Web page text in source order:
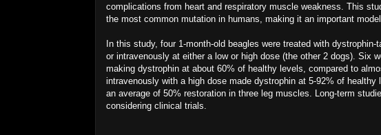
complications from heart and respiratory muscle weakness. This
the most common mutation in humans, making it an important
In this study, four 1-month-old beagles were treated with
or intravenously at either a low or high dose (the other 2 dogs). Six
making dystrophin at about 60% of healthy levels, compared to
intravenously with a high dose made dystrophin at 5-92% of
an average of 50% restoration in three leg muscles. Long-term
considering clinical trials.